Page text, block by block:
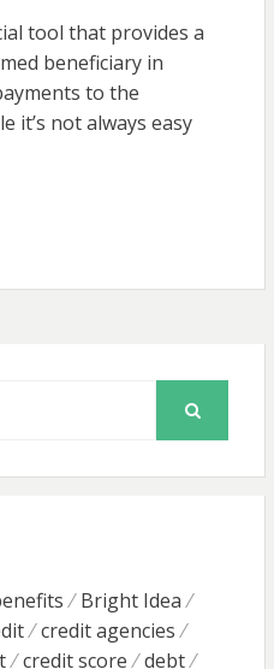
tool that provides a
beneficiary in
to the
it’s not always easy
Bright Idea
credit agencies
credit score debt